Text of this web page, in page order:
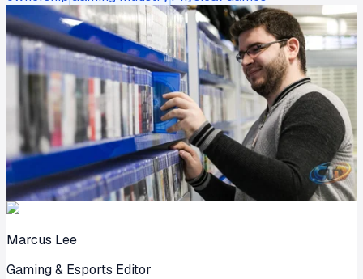
Marcus Lee
Gaming & Esports Editor